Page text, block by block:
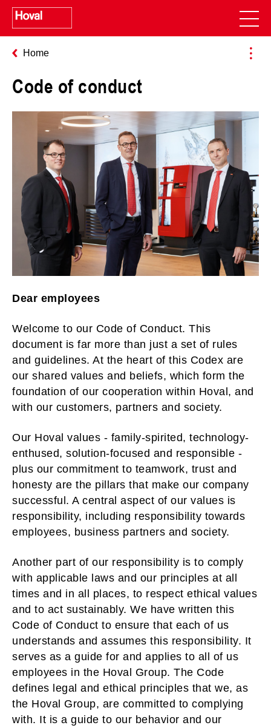
Home
Code of conduct
Dear employees
Welcome to our Code of Conduct. This
document is far more than just a set of rules
and guidelines. At the heart of this Codex are
our shared values and beliefs, which form the
foundation of our cooperation within Hoval, and
with our customers, partners and society.
Our Hoval values - family-spirited, technology-
enthused, solution-focused and responsible -
plus our commitment to teamwork, trust and
honesty are the pillars that make our company
successful. A central aspect of our values is
responsibility, including responsibility towards
employees, business partners and society.
Another part of our responsibility is to comply
with applicable laws and our principles at all
times and in all places, to respect ethical values
and to act sustainably. We have written this
Code of Conduct to ensure that each of us
understands and assumes this responsibility. It
serves as a guide for and applies to all of us
employees in the Hoval Group. The Code
defines legal and ethical principles that we, as
the Hoval Group, are committed to complying
with. It is a guide to our behavior and our